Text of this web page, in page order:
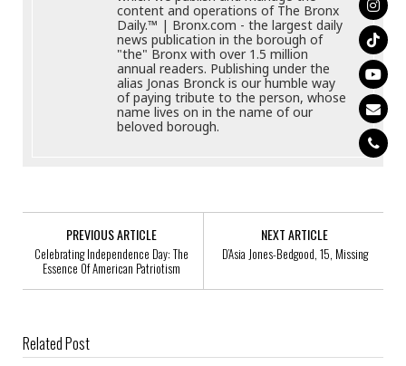
content and operations of The Bronx
Daily.™ | Bronx.com - the largest daily
news publication in the borough of
"the" Bronx with over 1.5 million
annual readers. Publishing under the
alias Jonas Bronck is our humble way
of paying tribute to the person, whose
name lives on in the name of our
beloved borough.
PREVIOUS ARTICLE
Celebrating Independence Day: The
Essence Of American Patriotism
NEXT ARTICLE
D’Asia Jones-Bedgood, 15, Missing
Related Post
Help Identify A Robbery Duo